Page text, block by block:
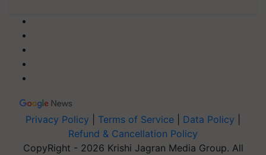
Privacy Policy Terms of Service Data Policy
Refund & Cancellation Policy
CopyRight - 2026 Krishi Jagran Media Group. All